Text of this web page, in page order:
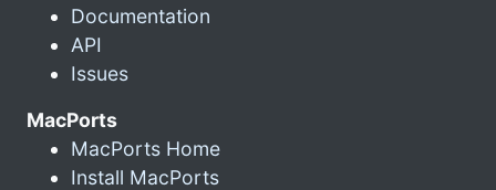
Documentation
API
Issues
MacPorts
MacPorts Home
Install MacPorts